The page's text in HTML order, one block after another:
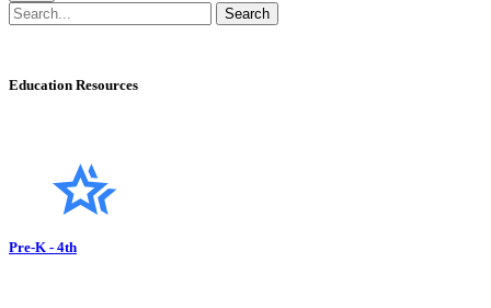
Education Resources
Pre-K - 4th